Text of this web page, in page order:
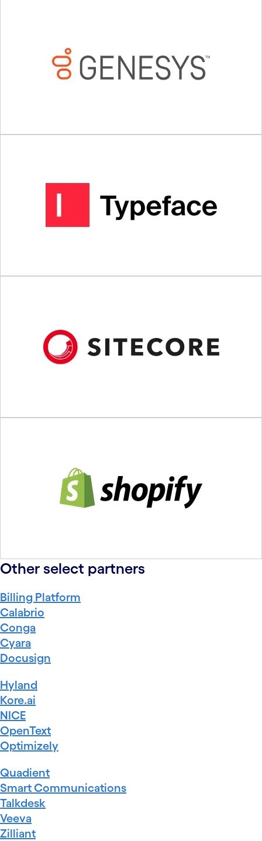
Other select partners
Billing Platform
Calabrio
Conga
Cyara
Docusign
Hyland
Kore.ai
NICE
OpenText
Optimizely
Quadient
Smart Communications
Talkdesk
Veeva
Zilliant